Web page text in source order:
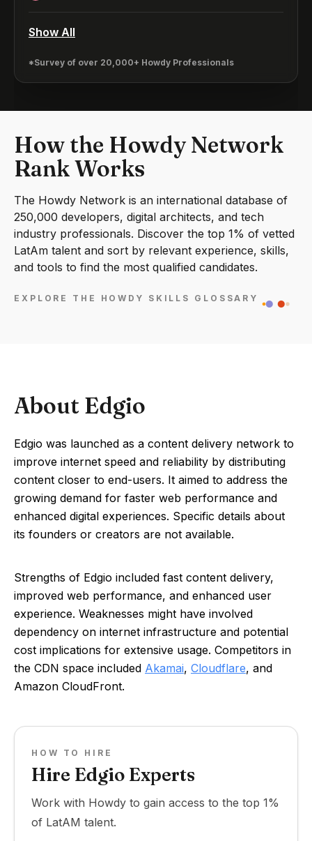
Show All
*Survey of over 20,000+ Howdy Professionals
How the Howdy Network
Rank Works
The Howdy Network is an international database of
250,000 developers, digital architects, and tech
industry professionals. Discover the top 1% of vetted
LatAm talent and sort by relevant experience, skills,
and tools to find the most qualified candidates.
EXPLORE THE HOWDY SKILLS GLOSSARY
About Edgio
Edgio was launched as a content delivery network to
improve internet speed and reliability by distributing
content closer to end-users. It aimed to address the
growing demand for faster web performance and
enhanced digital experiences. Specific details about
its founders or creators are not available.
Strengths of Edgio included fast content delivery,
improved web performance, and enhanced user
experience. Weaknesses might have involved
dependency on internet infrastructure and potential
cost implications for extensive usage. Competitors in
the CDN space included Akamai, Cloudflare, and
Amazon CloudFront.
HOW TO HIRE
Hire Edgio Experts
Work with Howdy to gain access to the top 1%
of LatAM talent.